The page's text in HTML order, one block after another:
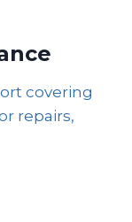
covering
repairs,